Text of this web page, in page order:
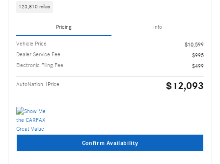
123,810 miles
Pricing Info
Vehicle Price
$10,599
Dealer Service Fee
$995
Electronic Filing Fee
$499
AutoNation 1Price $12,093
Confirm Availability